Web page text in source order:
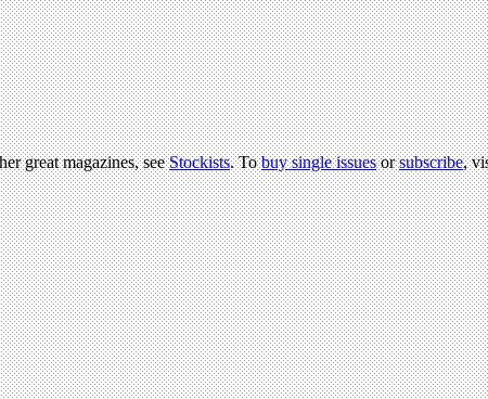
great magazines, seeStockists. Tobuy single issuesorsubscribe,